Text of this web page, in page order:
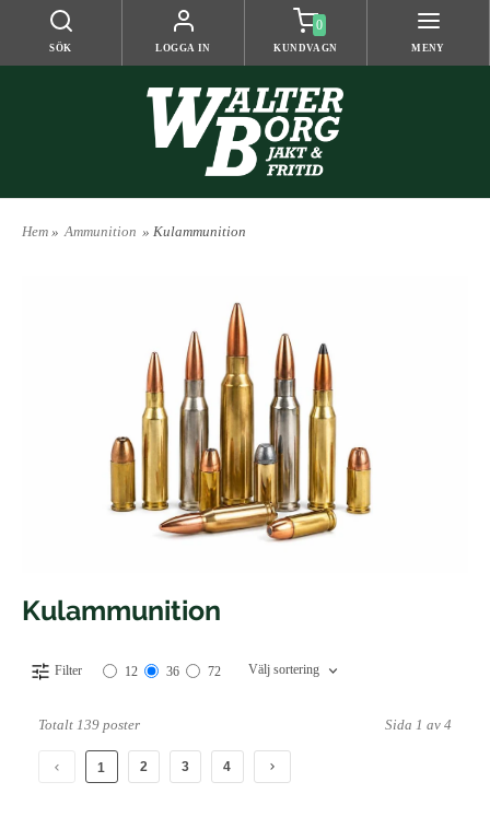
SÖK LOGGA IN
0
KUNDVAGN MENY
Hem » Ammunition » Kulammunition
Kulammunition
Filter 12 36 72 Välj sortering
Totalt 139 poster Sida 1 av 4
1 2 3 4